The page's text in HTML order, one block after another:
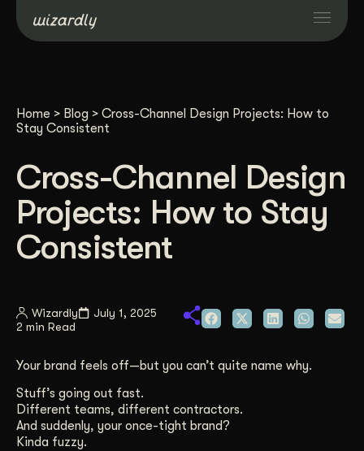
Resources
About
Case Studies
Home > Blog > Cross-Channel Design Projects: How to
Stay Consistent
Cross-Channel Design
Projects: How to Stay
Consistent
Wizardly
July 1, 2025
2 min Read
Your brand feels off—but you can’t quite name why.
Stuff’s going out fast.
Different teams, different contractors.
And suddenly, your once-tight brand?
Kinda fuzzy.